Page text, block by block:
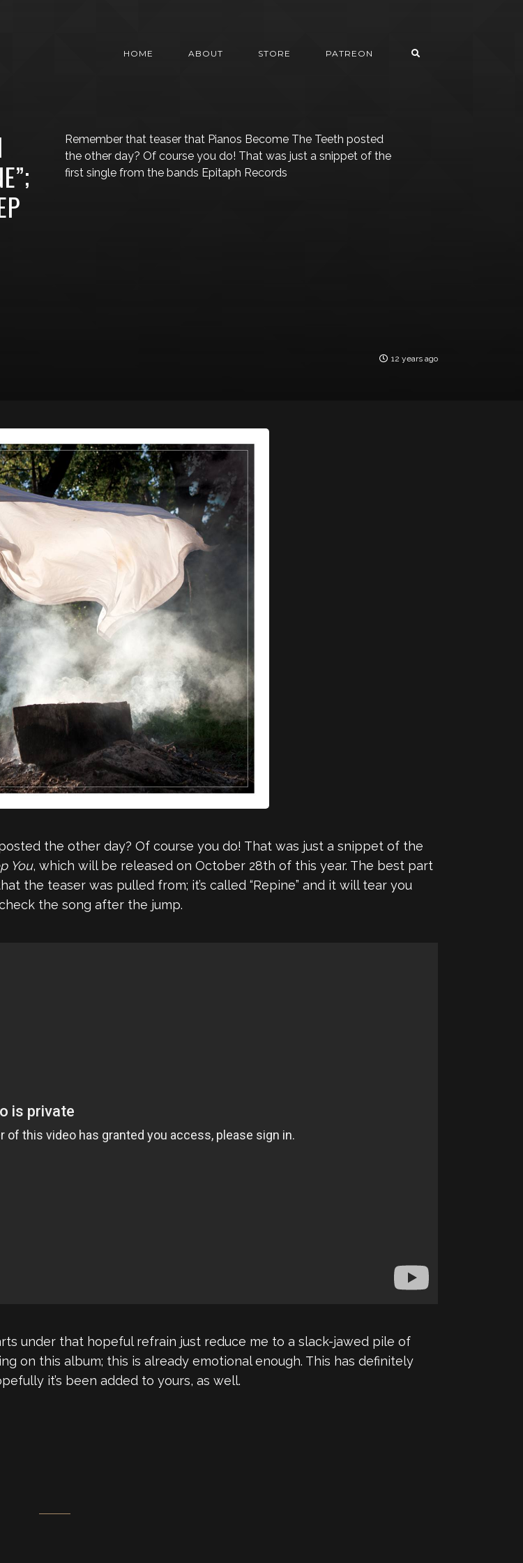
HOME ABOUT STORE PATREON
Remember that teaser that Pianos Become The Teeth posted
the other day? Of course you do! That was just a snippet of the
first single from the bands Epitaph Records
12 years ago
the other day? Of course you do! That was just a snippet of the
You, which will be released on October 28th of this year. The best part
the teaser was pulled from; it’s called “Repine” and it will tear you
the song after the jump.
under that hopeful refrain just reduce me to a slack-jawed pile of
on this album; this is already emotional enough. This has definitely
it’s been added to yours, as well.